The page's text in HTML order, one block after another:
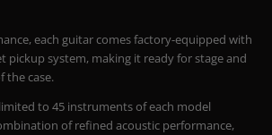
each guitar comes factory-equipped with
pickup system, making it ready for stage and
the case.
to 45 instruments of each model
of refined acoustic performance,